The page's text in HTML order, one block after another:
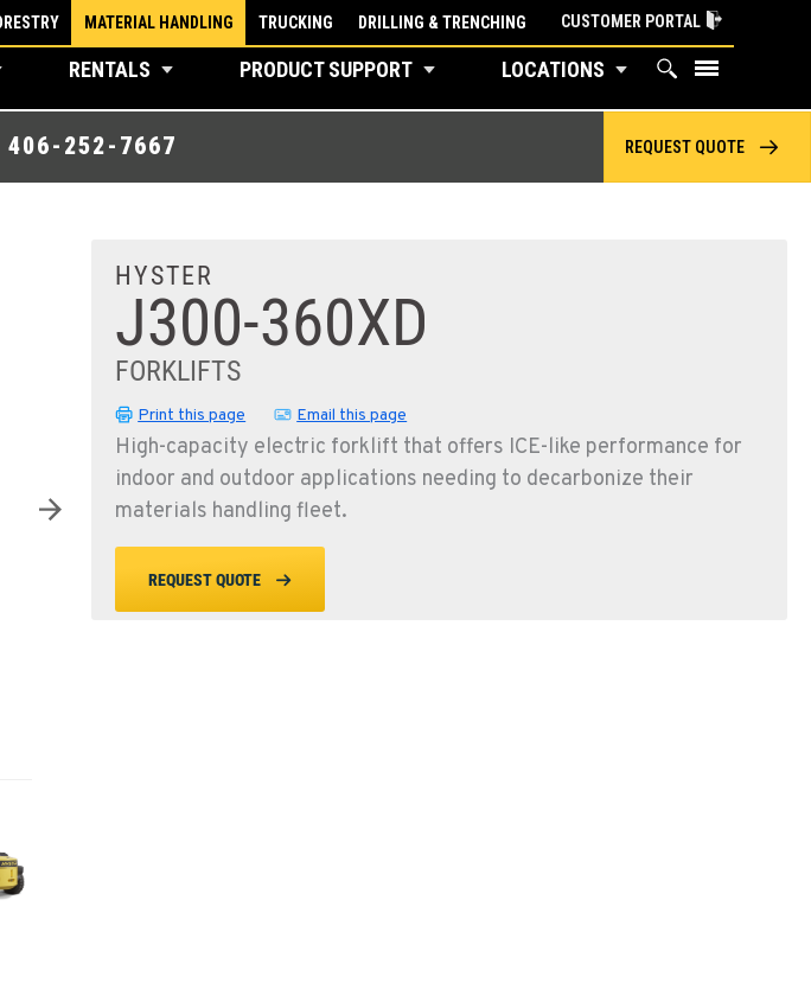
MATERIAL HANDLING TRUCKING DRILLING & TRENCHING CUSTOMER PORTAL
RENTALS PRODUCT SUPPORT LOCATIONS
406-252-7667 REQUEST QUOTE
HYSTER
J300-360XD
FORKLIFTS
Print this page Email this page
High-capacity electric forklift that offers ICE-like performance for
indoor and outdoor applications needing to decarbonize their
materials handling fleet.
REQUEST QUOTE